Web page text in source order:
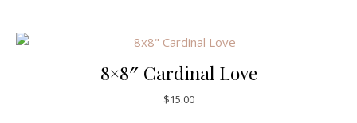
8×8″ Cardinal Love
$15.00